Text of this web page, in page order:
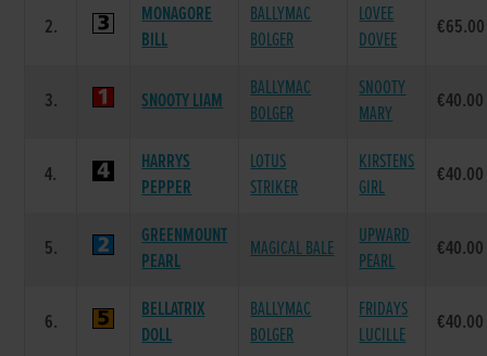
2.
MONAGORE
BILL
BALLYMAC
BOLGER
LOVEE
DOVEE
€65.00
3. SNOOTY LIAM
BALLYMAC
BOLGER
SNOOTY
MARY
€40.00
4.
HARRYS
PEPPER
LOTUS
STRIKER
KIRSTENS
GIRL
€40.00
5.
GREENMOUNT
PEARL
MAGICAL BALE
UPWARD
PEARL
€40.00
6.
BELLATRIX
DOLL
BALLYMAC
BOLGER
FRIDAYS
LUCILLE
€40.00